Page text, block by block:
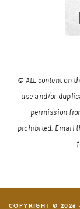
© ALL content on
use and/or
permission
prohibited. Email
COPYRIGHT © 2026